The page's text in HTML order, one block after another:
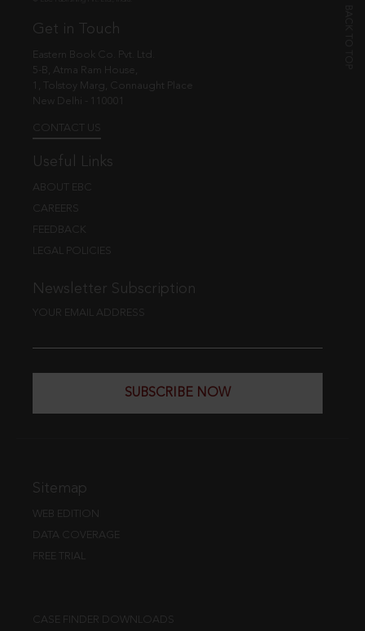
Get in Touch
Eastern Book Co. Pvt. Ltd.
5-B, Atma Ram House,
1, Tolstoy Marg, Connaught Place
New Delhi - 110001
CONTACT US
Useful Links
ABOUT EBC
CAREERS
FEEDBACK
LEGAL POLICIES
Newsletter Subscription
YOUR EMAIL ADDRESS
SUBSCRIBE NOW
Sitemap
WEB EDITION
DATA COVERAGE
FREE TRIAL
CASE FINDER DOWNLOADS